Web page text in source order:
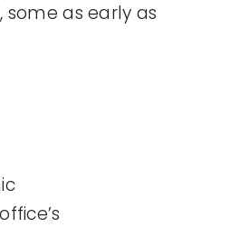
as early as